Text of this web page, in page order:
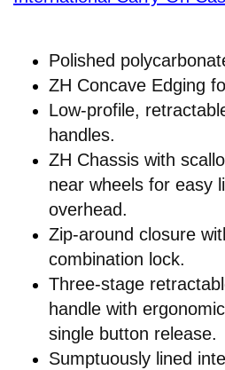
Polished
ZH Concave Edging
Low-profile,
handles.
ZH Chassis with
near wheels for easy
overhead.
Zip-around closure
combination lock.
Three-stage
handle with
single button release.
Sumptuously lined